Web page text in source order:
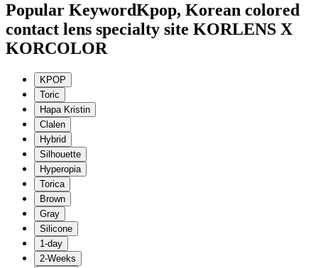
Popular KeywordKpop, Korean colored
contact lens specialty site KORLENS X
KORCOLOR